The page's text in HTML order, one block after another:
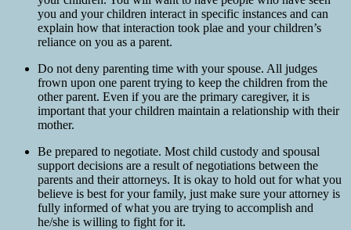
you and your children interact in specific instances and can
explain how that interaction took plae and your children’s
reliance on you as a parent.
Do not deny parenting time with your spouse. All judges
frown upon one parent trying to keep the children from the
other parent. Even if you are the primary caregiver, it is
important that your children maintain a relationship with their
mother.
Be prepared to negotiate. Most child custody and spousal
support decisions are a result of negotiations between the
parents and their attorneys. It is okay to hold out for what you
believe is best for your family, just make sure your attorney is
fully informed of what you are trying to accomplish and
he/she is willing to fight for it.